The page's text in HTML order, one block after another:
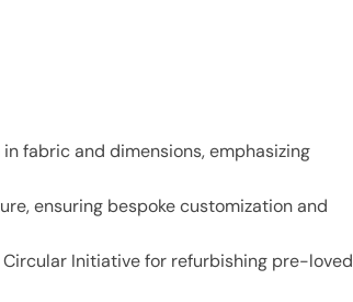
fabric and dimensions, emphasizing
ensuring bespoke customization and
Initiative for refurbishing pre-loved